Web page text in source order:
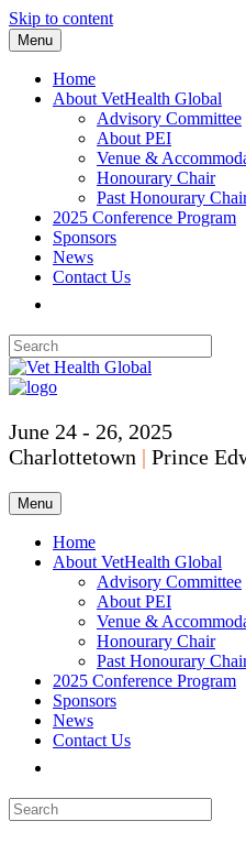
Skip to content
Menu
Home
About VetHealth Global
Advisory Committee
About PEI
Venue &
Honourary Chair
Past Honourary
2025 Conference Program
Sponsors
News
Contact Us
June 24 - 26, 2025
Charlottetown | Prince
Menu
Home
About VetHealth Global
Advisory Committee
About PEI
Venue &
Honourary Chair
Past Honourary
2025 Conference Program
Sponsors
News
Contact Us